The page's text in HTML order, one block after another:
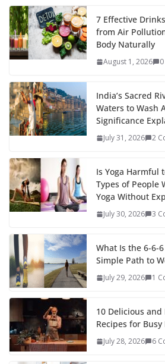
7 Effective
from Air
Body Naturally
August 1, 2026
India’s Sacred
Waters to Wash
Significance
July 31, 2026 2
Is Yoga Harmful
Types of People
Yoga Without
July 30, 2026 3
What Is the 6-6-
Simple Path to
July 29, 2026 1
10 Delicious and
Recipes for
July 28, 2026 6